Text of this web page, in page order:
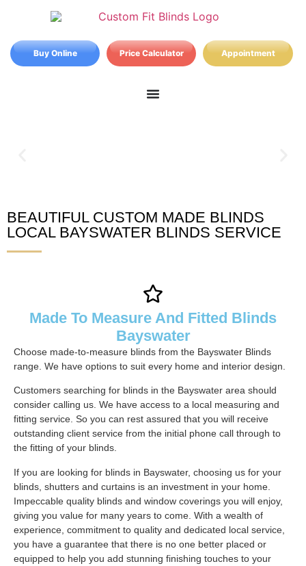
Buy Online Price Calculator Appointment
Bayswater Blinds
BEAUTIFUL CUSTOM MADE BLINDS
LOCAL BAYSWATER BLINDS SERVICE
Made To Measure And Fitted Blinds
Bayswater
Choose made-to-measure blinds from the Bayswater Blinds
range. We have options to suit every home and interior design.
Customers searching for blinds in the Bayswater area should
consider calling us. We have access to a local measuring and
fitting service. So you can rest assured that you will receive
outstanding client service from the initial phone call through to
the fitting of your blinds.
If you are looking for blinds in Bayswater, choosing us for your
blinds, shutters and curtains is an investment in your home.
Impeccable quality blinds and window coverings you will enjoy,
giving you value for many years to come. With a wealth of
experience, commitment to quality and dedicated local service,
you have a guarantee that there is no one better placed or
equipped to help you add stunning finishing touches to your